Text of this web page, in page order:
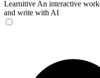
Learnitive An interactive
and write with AI